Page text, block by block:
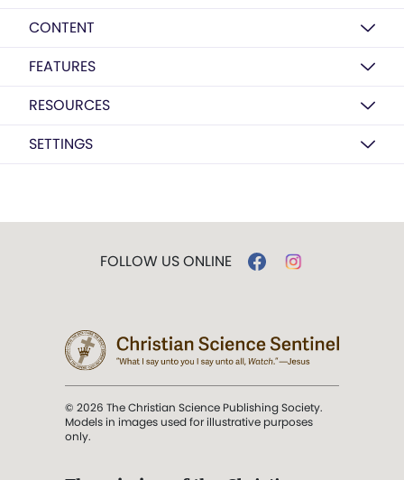
CONTENT
FEATURES
RESOURCES
SETTINGS
FOLLOW US ONLINE
© 2026 The Christian Science Publishing Society.
Models in images used for illustrative purposes
only.